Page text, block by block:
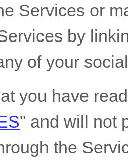
Services or
by
of your
you have
" and will not
the